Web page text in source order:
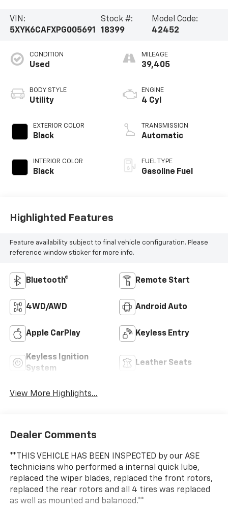
VIN:
5XYK6CAFXPG005691
Stock #:
18399
Model Code:
42452
CONDITION
Used
BODY STYLE
Utility
EXTERIOR COLOR
Black
INTERIOR COLOR
Black
MILEAGE
39,405
ENGINE
4 Cyl
TRANSMISSION
Automatic
FUEL TYPE
Gasoline Fuel
Highlighted Features
Feature availability subject to final vehicle configuration. Please
reference window sticker for more info.
Bluetooth® Remote Start
4WD/AWD Android Auto
Apple CarPlay Keyless Entry
Keyless Ignition
System
Leather Seats
View More Highlights...
Dealer Comments
**THIS VEHICLE HAS BEEN INSPECTED by our ASE
technicians who performed a internal quick lube,
replaced the wiper blades, replaced the front rotors,
replaced the rear rotors and all 4 tires was replaced
as well as mounted and balanced.**